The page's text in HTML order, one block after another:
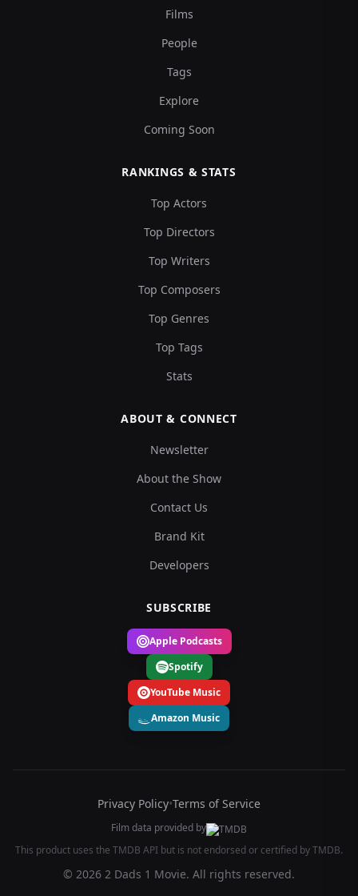
Films
People
Tags
Explore
Coming Soon
RANKINGS & STATS
Top Actors
Top Directors
Top Writers
Top Composers
Top Genres
Top Tags
Stats
ABOUT & CONNECT
Newsletter
About the Show
Contact Us
Brand Kit
Developers
SUBSCRIBE
Apple Podcasts
Spotify
YouTube Music
Amazon Music
Privacy Policy•Terms of Service
Film data provided by
This product uses the TMDB API but is not endorsed or certified by TMDB.
© 2026 2 Dads 1 Movie. All rights reserved.